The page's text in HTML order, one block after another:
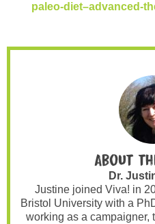
paleo-diet–advanced-
About
Dr.
Justine joined Viva! in
Bristol University with a
working as a campaigner,